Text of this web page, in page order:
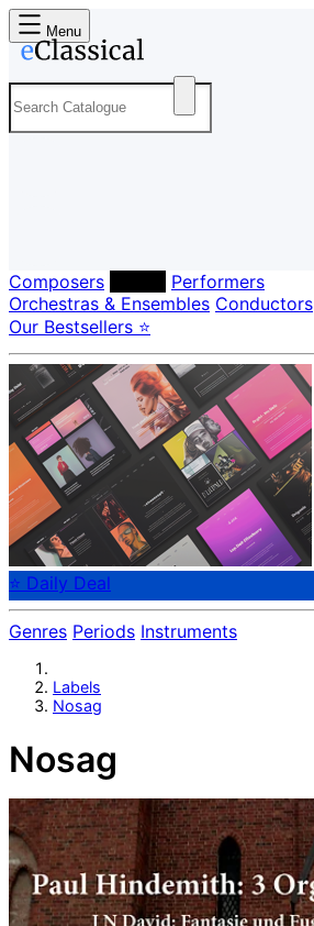
Menu
Composers
Performers
Orchestras & Ensembles Conductors
Our Bestsellers ⭐
⭐ Daily Deal
Genres Periods Instruments
Labels
Nosag
Nosag